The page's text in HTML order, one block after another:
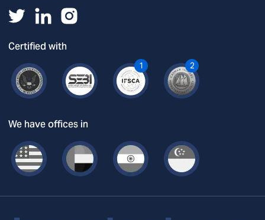
Certified with
1 2
We have offices in